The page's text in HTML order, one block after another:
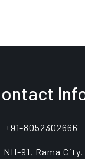
+91-8052302666
NH-91, Rama